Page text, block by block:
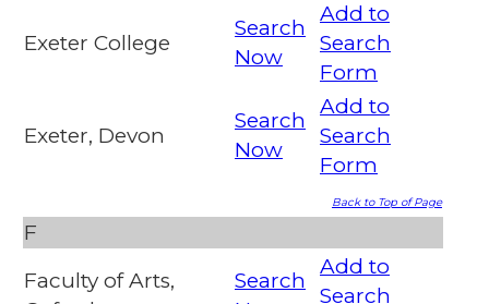
Exeter College
Search
Now
Add to
Search
Form
Exeter, Devon
Search
Now
Add to
Search
Form
Back to Top of Page
F
Faculty of Arts,
Search
Add to
Search